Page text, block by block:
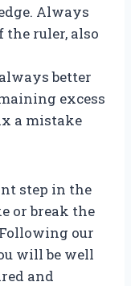
Always
the ruler, also
better
excess
a mistake
step in the
or break the
our
will be well
and